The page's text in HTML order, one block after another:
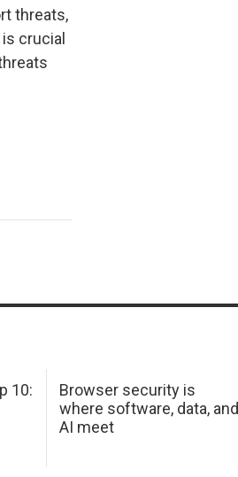
threats,
crucial
10:
Browser security is
where software, data, and
AI meet